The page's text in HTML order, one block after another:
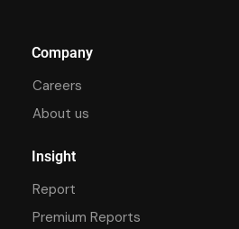
Company
Careers
About us
Insight
Report
Premium Reports